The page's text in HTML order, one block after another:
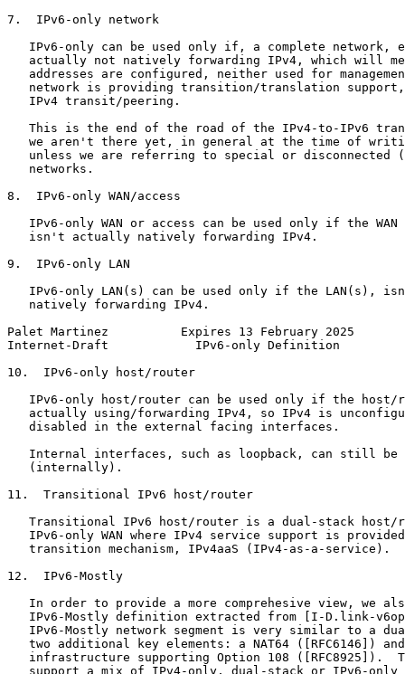
7.  IPv6-only network
IPv6-only can be used only if, a complete network,
actually not natively forwarding IPv4, which will
addresses are configured, neither used for
network is providing transition/translation
   IPv4 transit/peering.
This is the end of the road of the IPv4-to-IPv6
we aren't there yet, in general at the time of
unless we are referring to special or disconnected
   networks.
8.  IPv6-only WAN/access
IPv6-only WAN or access can be used only if the WAN
   isn't actually natively forwarding IPv4.
9.  IPv6-only LAN
IPv6-only LAN(s) can be used only if the LAN(s),
   natively forwarding IPv4.
Palet Martinez          Expires 13 February 2025
Internet-Draft            IPv6-only Definition
10.  IPv6-only host/router
IPv6-only host/router can be used only if the host/
actually using/forwarding IPv4, so IPv4 is
   disabled in the external facing interfaces.
Internal interfaces, such as loopback, can still be
   (internally).
11.  Transitional IPv6 host/router
Transitional IPv6 host/router is a dual-stack host/
IPv6-only WAN where IPv4 service support is
   transition mechanism, IPv4aaS (IPv4-as-a-service).
12.  IPv6-Mostly
In order to provide a more comprehesive view, we
IPv6-Mostly definition extracted from [I-D.link-
IPv6-Mostly network segment is very similar to a
two additional key elements: a NAT64 ([RFC6146])
infrastructure supporting Option 108 ([RFC8925]).
support a mix of IPv4-only, dual-stack or IPv6-only